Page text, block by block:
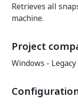
Retrieves all
machine.
Project
Windows -